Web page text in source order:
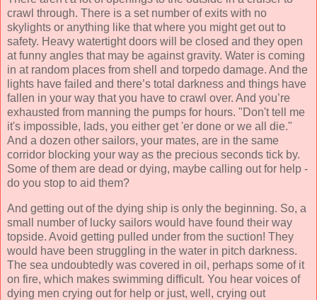
crawl through. There is a set number of exits with no
skylights or anything like that where you might get out to
safety. Heavy watertight doors will be closed and they open
at funny angles that may be against gravity. Water is coming
in at random places from shell and torpedo damage. And the
lights have failed and there’s total darkness and things have
fallen in your way that you have to crawl over. And you’re
exhausted from manning the pumps for hours. "Don't tell me
it's impossible, lads, you either get 'er done or we all die."
And a dozen other sailors, your mates, are in the same
corridor blocking your way as the precious seconds tick by.
Some of them are dead or dying, maybe calling out for help -
do you stop to aid them?
And getting out of the dying ship is only the beginning. So, a
small number of lucky sailors would have found their way
topside. Avoid getting pulled under from the suction! They
would have been struggling in the water in pitch darkness.
The sea undoubtedly was covered in oil, perhaps some of it
on fire, which makes swimming difficult. You hear voices of
dying men crying out for help or just, well, crying out